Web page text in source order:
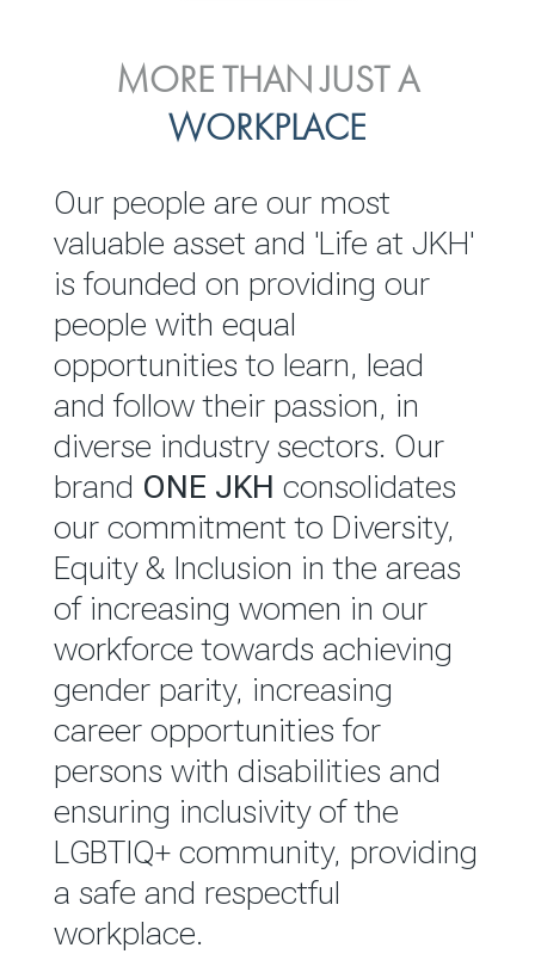
INVESTOR
RELATIONS
JKH EBITDA grows 75% to
Rs.80.01 billion in 2025/26
READ MORE
ENVIRONMENTAL, SOCIAL
& GOVERNANCE
We are committed to
integrating sustainability
throughout our operations and
value chain. This strategic
outlook is based on the ‘triple
bottom line’ of economic,
environmental and social
performance, which is
reported annually through the
Group Integrated Annual
Report.
READ MORE
MORE THAN JUST A
WORKPLACE
Our people are our most
valuable asset and 'Life at JKH'
is founded on providing our
people with equal
opportunities to learn, lead
and follow their passion, in
diverse industry sectors. Our
brand ONE JKH consolidates
our commitment to Diversity,
Equity & Inclusion in the areas
of increasing women in our
workforce towards achieving
gender parity, increasing
career opportunities for
persons with disabilities and
ensuring inclusivity of the
LGBTIQ+ community, providing
a safe and respectful
workplace.